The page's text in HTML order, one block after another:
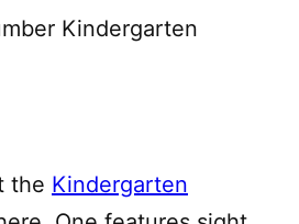
Kindergarten
the Kindergarten